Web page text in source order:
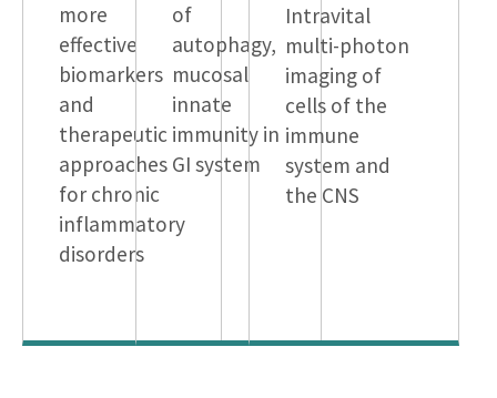
more
effective
biomarkers
and
therapeutic
approaches
for chronic
inflammatory
disorders
of
autophagy,
mucosal
innate
immunity in
GI system
Intravital
multi-photon
imaging of
cells of the
immune
system and
the CNS